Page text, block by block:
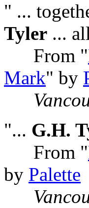
" ...
Tyler ...
From "
Mark" by
"... G.H.
From "
by Palette